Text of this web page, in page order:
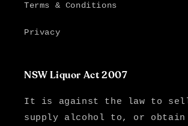
Terms & Conditions
Privacy
NSW Liquor Act 2007
It is against the law to
supply alcohol to, or obtain